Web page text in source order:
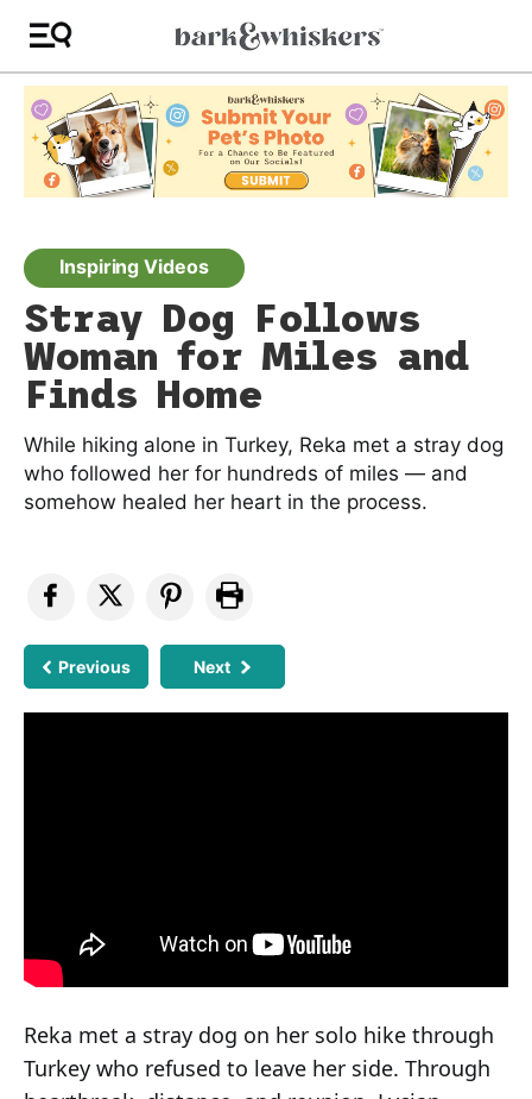
Inspiring Videos
Stray Dog Follows
Woman for Miles and
Finds Home
While hiking alone in Turkey, Reka met a stray dog
who followed her for hundreds of miles — and
somehow healed her heart in the process.
Previous Next
Reka met a stray dog on her solo hike through
Turkey who refused to leave her side. Through